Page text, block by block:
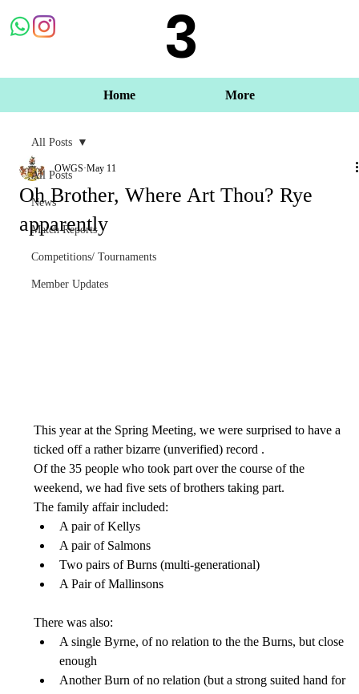
3
Home More
All Posts
News
Match Reports
Competitions/ Tournaments
Member Updates
All Posts
Oh Brother, Where Art Thou? Rye
apparently
OWGS May 11
This year at the Spring Meeting, we were surprised to have a
ticked off a rather bizarre (unverified) record .
Of the 35 people who took part over the course of the
weekend, we had five sets of brothers taking part.
The family affair included:
A pair of Kellys
A pair of Salmons
Two pairs of Burns (multi-generational)
A Pair of Mallinsons
There was also:
A single Byrne, of no relation to the the Burns, but close
enough
Another Burn of no relation (but a strong suited hand for